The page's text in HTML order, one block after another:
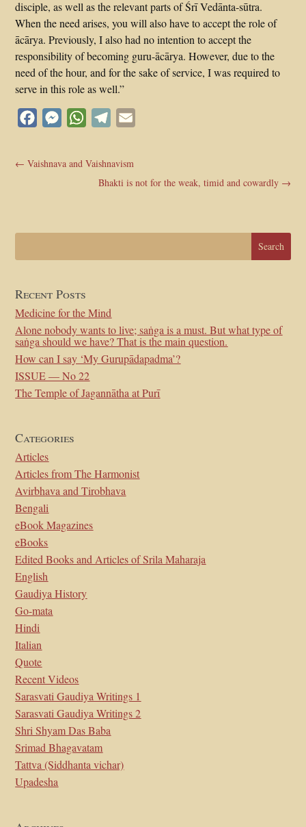
disciple, as well as the relevant parts of Śrī Vedānta-sūtra.
When the need arises, you will also have to accept the role of
ācārya. Previously, I also had no intention to accept the
responsibility of becoming guru-ācārya. However, due to the
need of the hour, and for the sake of service, I was required to
serve in this role as well.”
FacebookMessengerWhatsApp
Telegram
←Vaishnava and Vaishnavism
Bhakti is not for the weak, timid and cowardly→
Recent Posts
Medicine for the Mind
Alone nobody wants to live; saṅga is a must. But what type of
saṅga should we have? That is the main question.
How can I say ‘My Gurupādapadma’?
ISSUE — No 22
The Temple of Jagannātha at Purī
Categories
Articles
Articles from The Harmonist
Avirbhava and Tirobhava
Bengali
eBook Magazines
eBooks
Edited Books and Articles of Srila Maharaja
English
Gaudiya History
Go-mata
Hindi
Italian
Quote
Recent Videos
Sarasvati Gaudiya Writings 1
Sarasvati Gaudiya Writings 2
Shri Shyam Das Baba
Srimad Bhagavatam
Tattva (Siddhanta vichar)
Upadesha